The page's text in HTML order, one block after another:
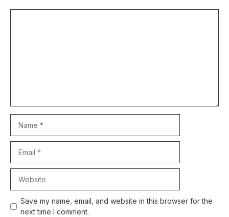
Save my name, email, and website in this browser for the
next time I comment.